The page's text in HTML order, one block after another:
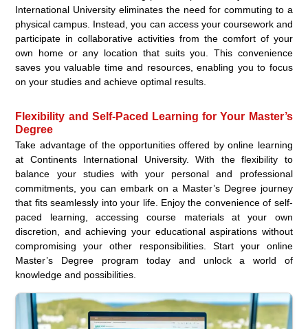
International University eliminates the need for commuting to a
physical campus. Instead, you can access your coursework and
participate in collaborative activities from the comfort of your
own home or any location that suits you. This convenience
saves you valuable time and resources, enabling you to focus
on your studies and achieve optimal results.
Flexibility and Self-Paced Learning for Your Master’s
Degree
Take advantage of the opportunities offered by online learning
at Continents International University. With the flexibility to
balance your studies with your personal and professional
commitments, you can embark on a Master’s Degree journey
that fits seamlessly into your life. Enjoy the convenience of self-
paced learning, accessing course materials at your own
discretion, and achieving your educational aspirations without
compromising your other responsibilities. Start your online
Master’s Degree program today and unlock a world of
knowledge and possibilities.